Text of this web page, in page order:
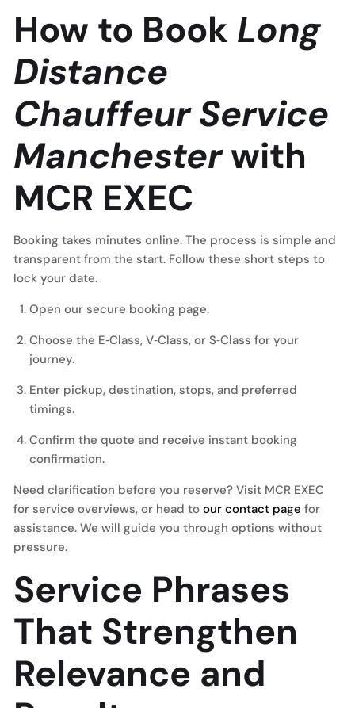
How to Book Long
Distance
Chauffeur Service
Manchesterwith
MCR EXEC
Booking takes minutes online. The process is simple and
transparent from the start. Follow these short steps to
lock your date.
Open our secure booking page.
Choose the E‑Class, V‑Class, or S‑Class for your
journey.
Enter pickup, destination, stops, and preferred
timings.
Confirm the quote and receive instant booking
confirmation.
Need clarification before you reserve? Visit MCR EXEC
for service overviews, or head to our contact page for
assistance. We will guide you through options without
pressure.
Service Phrases
That Strengthen
Relevance and